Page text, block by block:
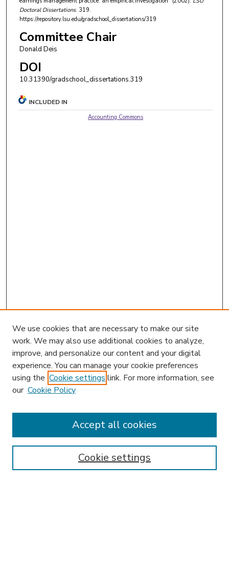
Doctoral Dissertations. 319.
https://repository.lsu.edu/gradschool_dissertations/319
Committee Chair
Donald Deis
DOI
10.31390/gradschool_dissertations.319
INCLUDED IN
Accounting Commons
Enter search terms:
We use cookies that are necessary to make our site
work. We may also use additional cookies to analyze,
improve, and personalize our content and your digital
experience. You can manage your cookie preferences
using the Cookie settings link. For more information, see
our Cookie Policy
Cookie settings
Accept all cookies